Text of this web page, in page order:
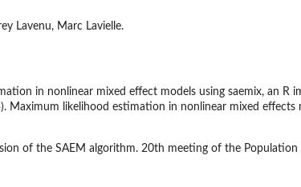
Lavenu, Marc Lavielle.
in nonlinear mixed effect models using saemix, an
Maximum likelihood estimation in nonlinear mixed
of the SAEM algorithm. 20th meeting of the